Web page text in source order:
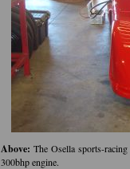
Above: The Osella sports-
300bhp engine.